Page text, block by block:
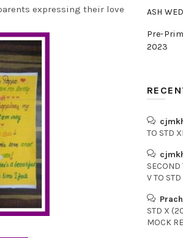
expressing their love
ASH
Pre-
2023
TO STD
SECOND
V TO
STD X
MOCK